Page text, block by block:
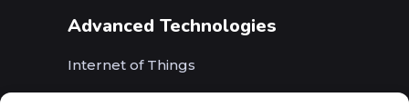
Advanced Technologies
Internet of Things